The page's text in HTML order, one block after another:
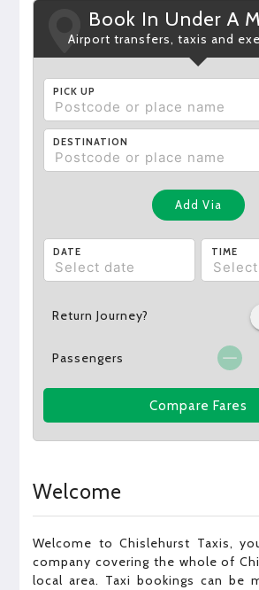
Book In Under A
Airport transfers, taxis and
PICK UP
DESTINATION
Add Via
DATE TIME
Return Journey?
Passengers
Compare Fares
Welcome
Welcome to Chislehurst Taxis,
company covering the whole of
local area. Taxi bookings can be